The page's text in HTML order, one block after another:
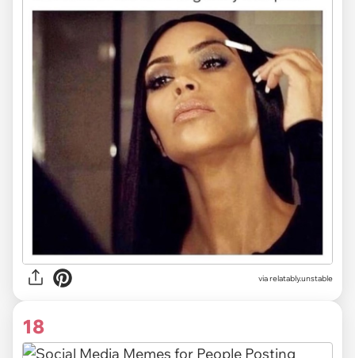
via relatably.unstable
18